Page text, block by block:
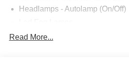
Headlamps - Autolamp (On/Off)
Led Reflector Headlamps
Read More...